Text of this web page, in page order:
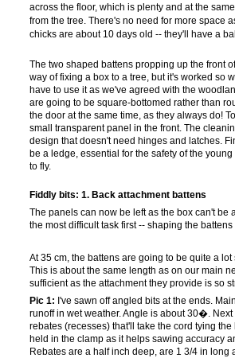
across the floor, which is plenty and at the
from the tree. There's no need for more space
chicks are about 10 days old -- they'll have a
The two shaped battens propping up the front
way of fixing a box to a tree, but it's worked so
have to use it as we've agreed with the
are going to be square-bottomed rather than
the door at the same time, as they always do!
small transparent panel in the front. The
design that doesn't need hinges and latches.
be a ledge, essential for the safety of the
to fly.
Fiddly bits: 1. Back attachment battens
The panels can now be left as the box can't
the most difficult task first -- shaping the
At 35 cm, the battens are going to be quite a
This is about the same length as on our main
sufficient as the attachment they provide is so
Pic 1: I've sawn off angled bits at the ends.
runoff in wet weather. Angle is about 30�.
rebates (recesses) that'll take the cord tying
held in the clamp as it helps sawing accuracy
Rebates are a half inch deep, are 1 3/4 in long